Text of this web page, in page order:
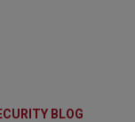
BLOG